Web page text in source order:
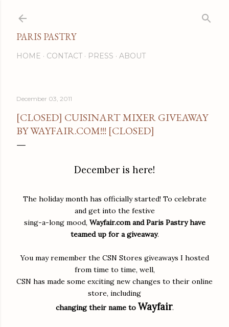
PARIS PASTRY
HOME CONTACT PRESS ABOUT
December 03, 2011
[CLOSED] CUISINART MIXER GIVEAWAY
BY WAYFAIR.COM!!! [CLOSED]
December is here!
The holiday month has officially started! To celebrate
and get into the festive
sing-a-long mood, Wayfair.com and Paris Pastry have
teamed up for a giveaway.
You may remember the CSN Stores giveaways I hosted
from time to time, well,
CSN has made some exciting new changes to their online
store, including
changing their name to Wayfair.